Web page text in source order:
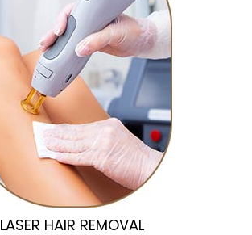
LASER HAIR REMOVAL